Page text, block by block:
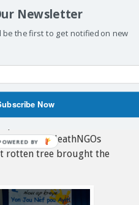
death trap for Haiti,
onlyuse oftheUScourts
Haiti.Bring
under international
Torts Claim Act to
evidence of the role of
world imperialism,
in-deathNGOs
rotten tree brought the
Newsletter
be the first to get notified on new
Now